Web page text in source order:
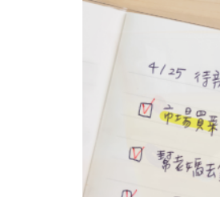
Photobooks
Shashinbook
Lay Flat Square Book
Storybook
Ideabook
Fotozine
New
Hardcover Shashinbook
Classic Clothbound Portrait
Book
Lay Flat Hardcover Portrait
New Year Gifts
Valentine's Day
Graduation Memory
Father's Day
Christmas Gifts